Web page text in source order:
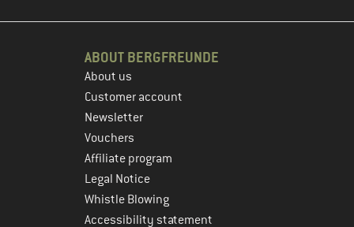
ABOUT BERGFREUNDE
About us
Customer account
Newsletter
Vouchers
Affiliate program
Legal Notice
Whistle Blowing
Accessibility statement